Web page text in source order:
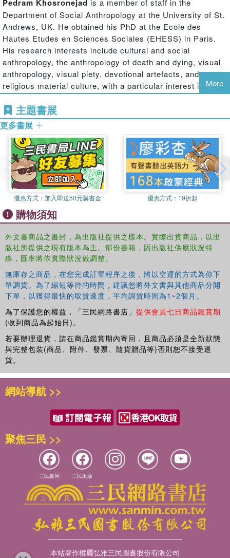
war (1980-88), national bereavement and commemoration
of martyrs was neither apparent in common state policy
nor a social need. Even at the turn of the 21st century,
anyone walking through Iranian cities, many of which had
been the main scene of the bloody massacre and direct
targets of the Iraqi Republican Guard, will have found
traces of the terrible, almost unimaginable, human losses.
and monuments in many parts of the urban and rural
landscape. Yet, at the same time, the changing landscape
has separated Iranians from such remnants of the
violence. It can be argued that many people, in their wish
to look forward to a more hopeful future, do not wish to be
reminded of this period in Iranian history.
This book was originally published as a special issue of
Visual Anthropology.
Pedram Khosronejad is a member of staff in the
Department of Social Anthropology at the University of St.
Andrews, UK. He obtained his PhD at the Ecole des
Hautes Etudes en Sciences Sociales (EHESS) in Paris.
His research interests include cultural and social
anthropology, the anthropology of death and dying, visual
anthropology, visual piety, devotional artefacts, and
religious material culture, with a particular interest in Iran,
Persianate societies and the Islamic world.
More
主題書展
更多書展
優惠方式： 加入即送50元購書金 優惠方式： 19折起
購物須知
外文書商品之書封，為出版社提供之樣本。實際出貨商品，以出
版社所提供之現有版本為主。部份書籍，因出版社供應狀況特
殊，匯率將依實際狀況做調整。
無庫存之商品，在您完成訂單程序之後，將以空運的方式為你下
單調貨。為了縮短等待的時間，建議您將外文書與其他商品分開
下單，以獲得最快的取貨速度，平均調貨時間為1~2個月。
為了保護您的權益，「三民網路書店」 提供會員七日商品鑑賞期
(收到商品為起始日)。
若要辦理退貨，請在商品鑑賞期內寄回，且商品必須是全新狀態
與完整包裝(商品、附件、發票、隨貨贈品等)否則恕不接受退
貨。
網站導航 >>
聚焦三民 >>
三民書局 三民出版
本站著作權屬弘雅三民圖書股份有限公司